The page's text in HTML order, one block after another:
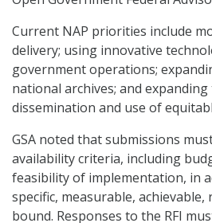
Current NAP priorities include
delivery; using innovative
government operations;
national archives; and
dissemination and use of
GSA noted that submissions
availability criteria, including
feasibility of implementation, in
specific, measurable, achievable,
bound. Responses to the RFI